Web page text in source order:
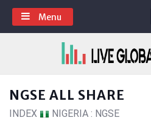
Skip
content
Menu
NGSE ALL SHARE
INDEX NIGERIA : NGSE